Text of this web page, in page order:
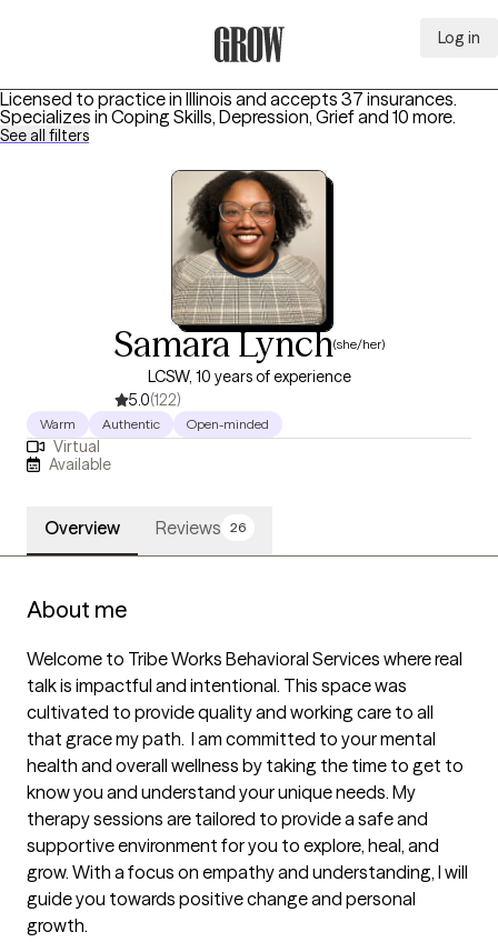
Log in
Licensed to practice in Illinois and accepts 37 insurances.
Specializes in Coping Skills, Depression, Griefand 10 more.
See all filters
Samara Lynch(she/her)
LCSW, 10 years of experience
5.0(122)
Warm Authentic Open-minded
Virtual
Available
Overview Reviews 26
About me
Welcome to Tribe Works Behavioral Services where real
talk is impactful and intentional. This space was
cultivated to provide quality and working care to all
that grace my path.  I am committed to your mental
health and overall wellness by taking the time to get to
know you and understand your unique needs. My
therapy sessions are tailored to provide a safe and
supportive environment for you to explore, heal, and
grow. With a focus on empathy and understanding, I will
guide you towards positive change and personal
growth.